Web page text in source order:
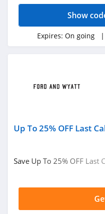
Show
Expires: On going |
Up To 25% OFF Last
Save Up To 25% OFF Last